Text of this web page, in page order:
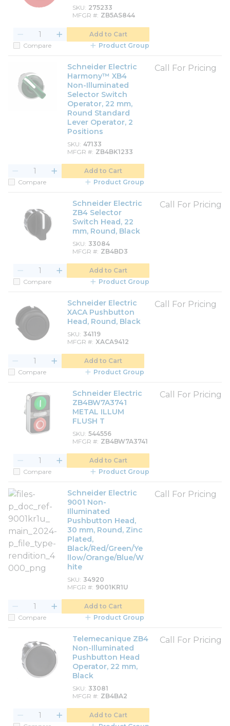
SKU 275233
MFGR # ZB5AS844
Add to Cart
Compare
Product Group
Schneider Electric
Harmony™ XB4
Non-Illuminated
Selector Switch
Operator, 22 mm,
Round Standard
Lever Operator, 2
Positions
SKU 47133
MFGR # ZB4BK1233
Call For Pricing
Add to Cart
Compare
Product Group
Schneider Electric
ZB4 Selector
Switch Head, 22
mm, Round, Black
SKU 33084
MFGR # ZB4BD3
Call For Pricing
Add to Cart
Compare
Product Group
Schneider Electric
XACA Pushbutton
Head, Round, Black
SKU 34119
MFGR # XACA9412
Call For Pricing
Add to Cart
Compare
Product Group
Schneider Electric
ZB4BW7A3741
METAL ILLUM
FLUSH T
SKU 544556
MFGR # ZB4BW7A3741
Call For Pricing
Add to Cart
Compare
Product Group
Schneider Electric
9001 Non-
Illuminated
Pushbutton Head,
30 mm, Round, Zinc
Plated,
Black/Red/Green/Ye
llow/Orange/Blue/W
hite
SKU 34920
MFGR # 9001KR1U
Call For Pricing
Add to Cart
Compare
Product Group
Telemecanique ZB4
Non-Illuminated
Pushbutton Head
Operator, 22 mm,
Black
SKU 33081
MFGR # ZB4BA2
Call For Pricing
Add to Cart